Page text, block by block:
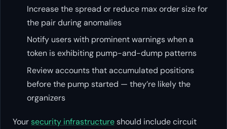
Increase the spread or reduce max order size for
the pair during anomalies
Notify users with prominent warnings when a
token is exhibiting pump-and-dump patterns
Review accounts that accumulated positions
before the pump started — they’re likely the
organizers
Yoursecurity infrastructureshould include circuit